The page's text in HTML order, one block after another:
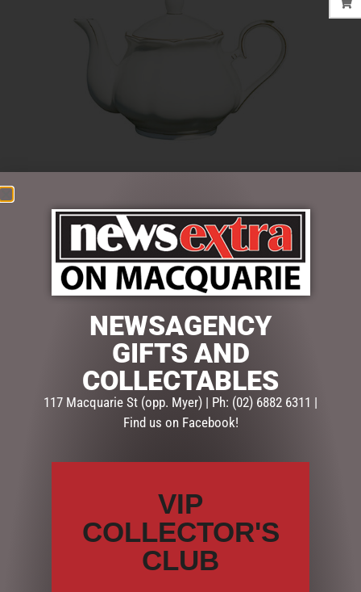
47.50
ADD TO CART
DTP2-219
GIFTS,GIFTS & COLLECTABLES
Description Reviews (0)
teapot does not have an infuser.
4 cup Height: 16cm; Rim opening: 7cm
2 cup Height: 13cm; Rim opening: 6cm
NEWSAGENCY
GIFTS AND
COLLECTABLES
117 Macquarie St (opp. Myer) | Ph: (02) 6882 6311 |
Find us on Facebook!
VIP
COLLECTOR'S
CLUB